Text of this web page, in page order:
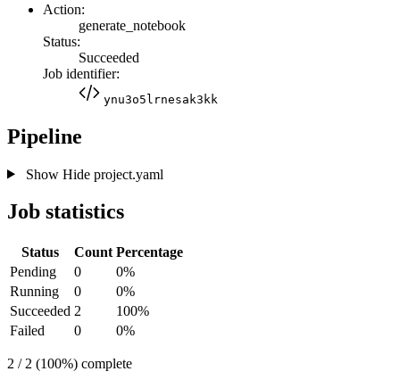
Action:
generate_notebook
Status:
Succeeded
Job identifier:
ynu3o5lrnesak3kk
Pipeline
Show Hideproject.yaml
Job statistics
Status Count Percentage
Pending
0
0%
Running
0
0%
Succeeded 2
100%
Failed
0 0%
2 / 2 (100%) complete